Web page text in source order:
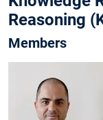
Reasoning
Members